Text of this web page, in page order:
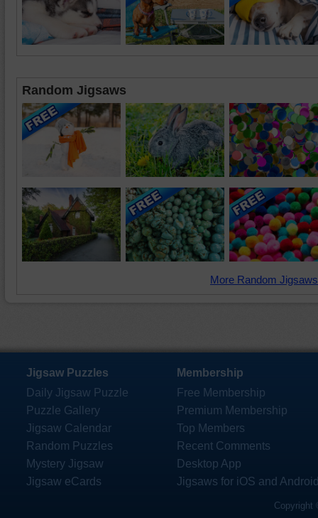
Random Jigsaws
More Random
Jigsaw Puzzles
Daily Jigsaw Puzzle
Puzzle Gallery
Jigsaw Calendar
Random Puzzles
Mystery Jigsaw
Jigsaw eCards
Membership
Free Membership
Premium Membership
Top Members
Recent Comments
Desktop App
Jigsaws for iOS and
Copyright